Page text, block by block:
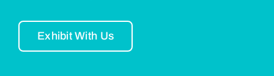
Exhibit With Us